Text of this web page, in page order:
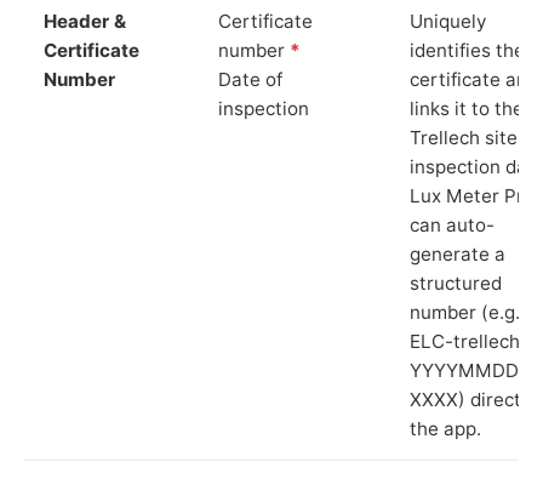
Header &
Certificate
Number
Certificate
number *
Date of
inspection
Uniquely
identifies the
certificate and
links it to the
Trellech site
inspection
Lux Meter Pro
can auto-
generate a
structured
number (e.g.
ELC-trellech-
YYYYMMDD-
XXXX) directly
the app.